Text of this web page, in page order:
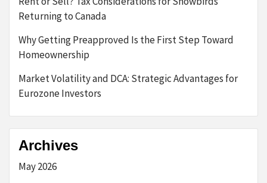
Returning to Canada
Why Getting Preapproved Is the First Step Toward
Homeownership
Market Volatility and DCA: Strategic Advantages for
Eurozone Investors
Archives
May 2026